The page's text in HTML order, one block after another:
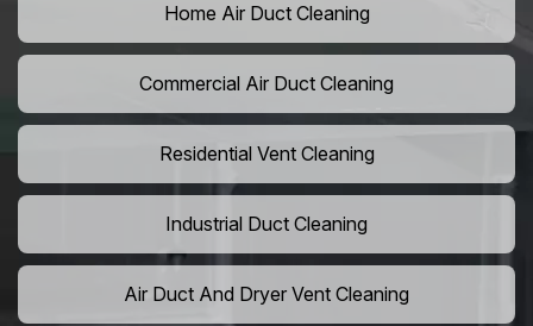
Home Air Duct Cleaning
Commercial Air Duct Cleaning
Residential Vent Cleaning
Industrial Duct Cleaning
Air Duct And Dryer Vent Cleaning